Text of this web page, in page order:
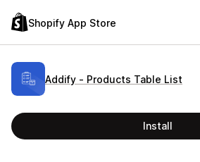
Shopify App Store
Addify ‑ Products Table List
Install